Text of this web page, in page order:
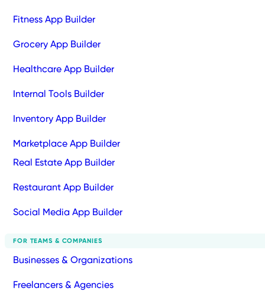
Fitness App Builder
Grocery App Builder
Healthcare App Builder
Internal Tools Builder
Inventory App Builder
Marketplace App Builder
Real Estate App Builder
Restaurant App Builder
Social Media App Builder
FOR TEAMS & COMPANIES
Businesses & Organizations
Freelancers & Agencies